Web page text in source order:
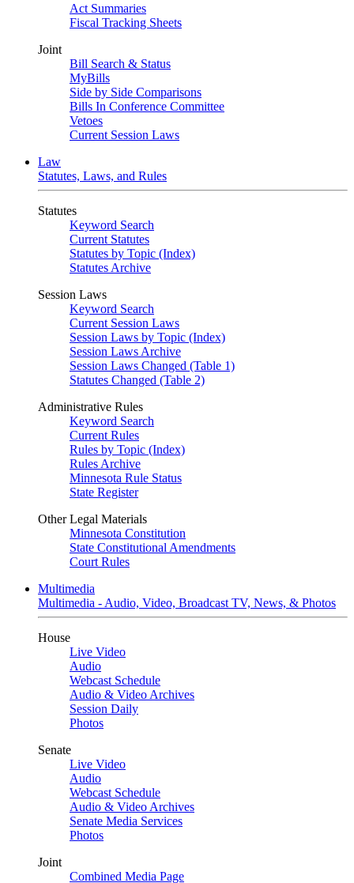
Act Summaries
Fiscal Tracking Sheets
Joint
Bill Search & Status
MyBills
Side by Side Comparisons
Bills In Conference Committee
Vetoes
Current Session Laws
Law
Statutes, Laws, and Rules
Statutes
Keyword Search
Current Statutes
Statutes by Topic (Index)
Statutes Archive
Session Laws
Keyword Search
Current Session Laws
Session Laws by Topic (Index)
Session Laws Archive
Session Laws Changed (Table 1)
Statutes Changed (Table 2)
Administrative Rules
Keyword Search
Current Rules
Rules by Topic (Index)
Rules Archive
Minnesota Rule Status
State Register
Other Legal Materials
Minnesota Constitution
State Constitutional Amendments
Court Rules
Multimedia
Multimedia - Audio, Video, Broadcast TV, News, & Photos
House
Live Video
Audio
Webcast Schedule
Audio & Video Archives
Session Daily
Photos
Senate
Live Video
Audio
Webcast Schedule
Audio & Video Archives
Senate Media Services
Photos
Joint
Combined Media Page